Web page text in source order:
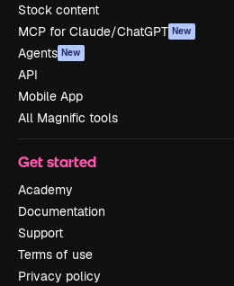
Stock content
MCP for Claude/ChatGPT New
Agents New
API
Mobile App
All Magnific tools
Get started
Academy
Documentation
Support
Terms of use
Privacy policy